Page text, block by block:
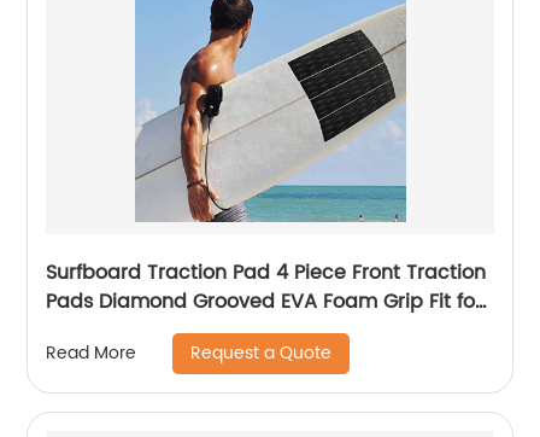
Surfboard Traction Pad 4 Piece Front Traction
Pads Diamond Grooved EVA Foam Grip Fit for
Longboard, Shortboard
Read More Request a Quote